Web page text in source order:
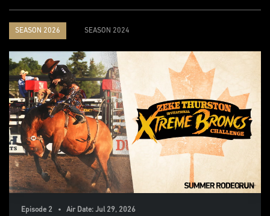
SEASON 2026 SEASON 2024
Episode 2 • Air Date: Jul 29, 2026